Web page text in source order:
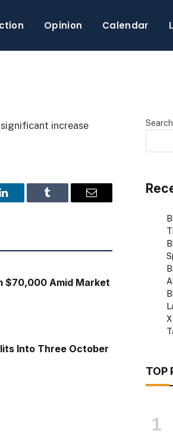
Opinion Calendar
increase
LinkedIn Tumblr Email
$70,000 Amid Market
Into Three October
Search
TOP